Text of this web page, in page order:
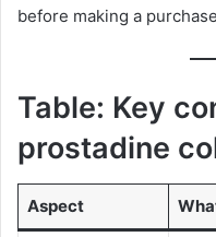
before making a
Table: Key
prostadine
Aspect